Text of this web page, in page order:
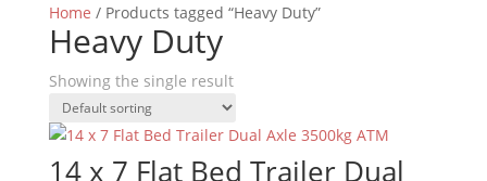
Home / Products tagged “Heavy Duty”
Heavy Duty
Showing the single result
14 x 7 Flat Bed Trailer Dual